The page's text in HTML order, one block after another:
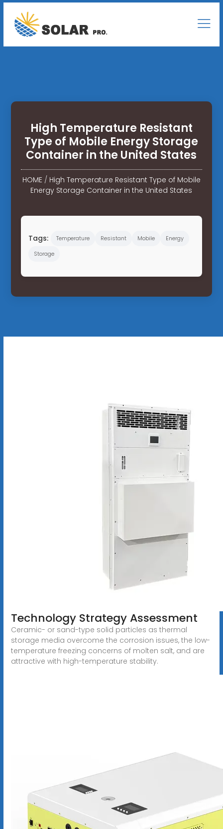
High Temperature Resistant
Type of Mobile Energy Storage
Container in the United States
HOME/ High Temperature Resistant Type of Mobile
Energy Storage Container in the United States
Tags: Temperature Resistant Mobile
Energy
Storage
Technology Strategy Assessment
Ceramic- or sand-type solid particles as thermal
storage media overcome the corrosion issues, the low-
temperature freezing concerns of molten salt, and are
attractive with high-temperature stability.